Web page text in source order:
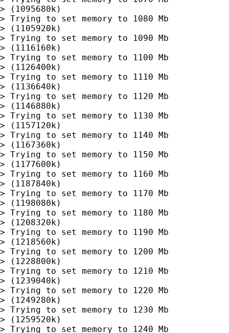
> (1095680k)
> Trying to set memory to 1080 Mb
> (1105920k)
> Trying to set memory to 1090 Mb
> (1116160k)
> Trying to set memory to 1100 Mb
> (1126400k)
> Trying to set memory to 1110 Mb
> (1136640k)
> Trying to set memory to 1120 Mb
> (1146880k)
> Trying to set memory to 1130 Mb
> (1157120k)
> Trying to set memory to 1140 Mb
> (1167360k)
> Trying to set memory to 1150 Mb
> (1177600k)
> Trying to set memory to 1160 Mb
> (1187840k)
> Trying to set memory to 1170 Mb
> (1198080k)
> Trying to set memory to 1180 Mb
> (1208320k)
> Trying to set memory to 1190 Mb
> (1218560k)
> Trying to set memory to 1200 Mb
> (1228800k)
> Trying to set memory to 1210 Mb
> (1239040k)
> Trying to set memory to 1220 Mb
> (1249280k)
> Trying to set memory to 1230 Mb
> (1259520k)
> Trying to set memory to 1240 Mb